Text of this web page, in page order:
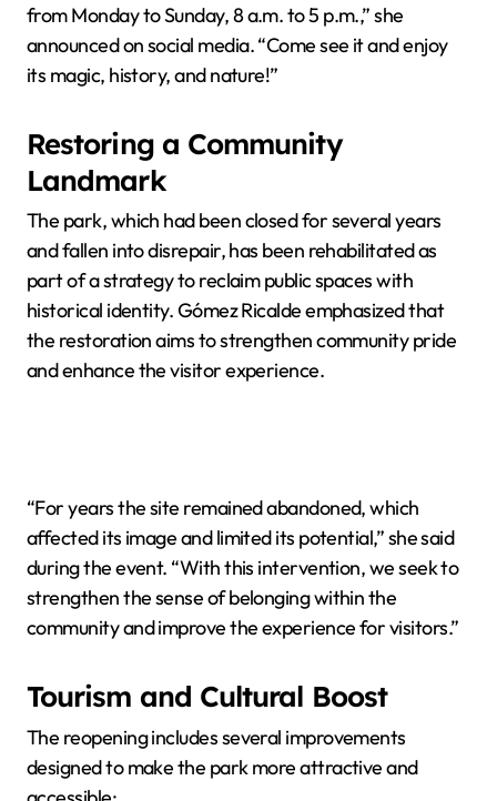
from Monday to Sunday, 8 a.m. to 5 p.m.,” she
announced on social media. “Come see it and enjoy
its magic, history, and nature!”
Restoring a Community
Landmark
The park, which had been closed for several years
and fallen into disrepair, has been rehabilitated as
part of a strategy to reclaim public spaces with
historical identity. Gómez Ricalde emphasized that
the restoration aims to strengthen community pride
and enhance the visitor experience.
“For years the site remained abandoned, which
affected its image and limited its potential,” she said
during the event. “With this intervention, we seek to
strengthen the sense of belonging within the
community and improve the experience for visitors.”
Tourism and Cultural Boost
The reopening includes several improvements
designed to make the park more attractive and